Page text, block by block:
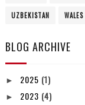
UZBEKISTAN WALES
BLOG ARCHIVE
► 2025 (1)
► 2023 (4)